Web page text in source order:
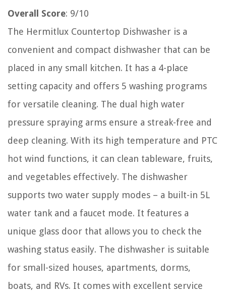
Overall Score: 9/10
The Hermitlux Countertop Dishwasher is a
convenient and compact dishwasher that can be
placed in any small kitchen. It has a 4-place
setting capacity and offers 5 washing programs
for versatile cleaning. The dual high water
pressure spraying arms ensure a streak-free and
deep cleaning. With its high temperature and PTC
hot wind functions, it can clean tableware, fruits,
and vegetables effectively. The dishwasher
supports two water supply modes – a built-in 5L
water tank and a faucet mode. It features a
unique glass door that allows you to check the
washing status easily. The dishwasher is suitable
for small-sized houses, apartments, dorms,
boats, and RVs. It comes with excellent service